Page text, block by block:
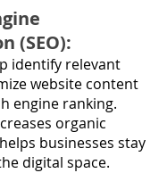
(SEO):
identify relevant
website content
engine ranking.
organic
businesses stay
digital space.